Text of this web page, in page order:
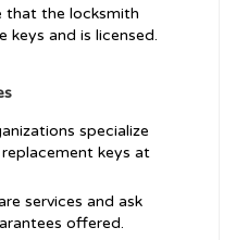
that the locksmith
keys and is licensed.
specialize
keys at
services and ask
offered.